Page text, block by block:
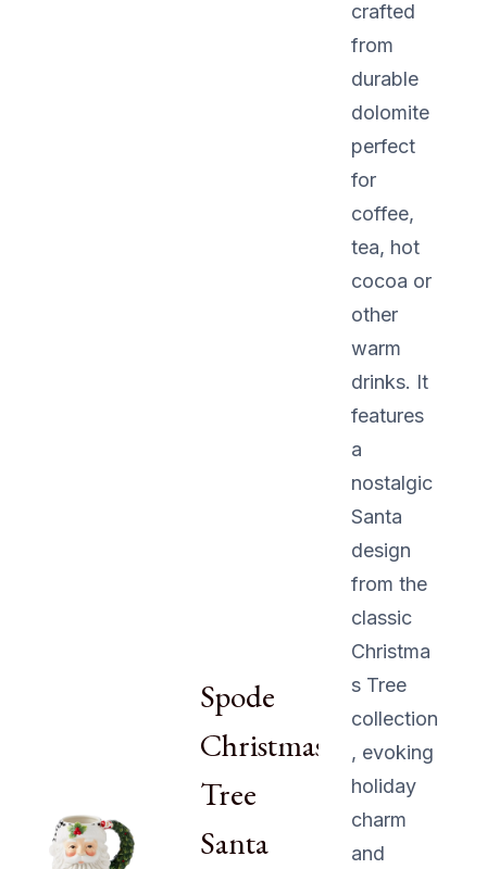
Spode
Christmas
Tree
Santa
crafted
from
durable
dolomite
perfect
for
coffee,
tea, hot
cocoa or
other
warm
drinks. It
features
a
nostalgic
Santa
design
from the
classic
Christma
s Tree
collection
, evoking
holiday
charm
and